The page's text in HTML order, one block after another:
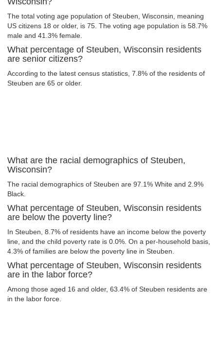
The total voting age population of Steuben, Wisconsin, meaning
US citizens 18 or older, is 75. The voting age population is 58.7%
male and 41.3% female.
What percentage of Steuben, Wisconsin residents
are senior citizens?
According to the latest census statistics, 7.8% of the residents of
Steuben are 65 or older.
What are the racial demographics of Steuben,
Wisconsin?
The racial demographics of Steuben are 97.1% White and 2.9%
Black.
What percentage of Steuben, Wisconsin residents
are below the poverty line?
In Steuben, 8.7% of residents have an income below the poverty
line, and the child poverty rate is 0.0%. On a per-household basis,
4.3% of families are below the poverty line in Steuben.
What percentage of Steuben, Wisconsin residents
are in the labor force?
Among those aged 16 and older, 63.4% of Steuben residents are
in the labor force.